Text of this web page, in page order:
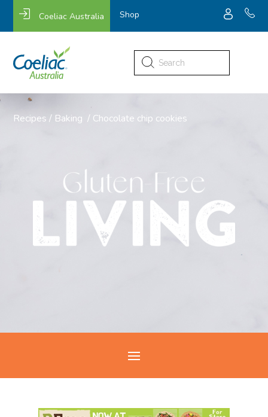
Coeliac Australia Shop
Search
for:
Recipes / Baking / Chocolate chip cookies